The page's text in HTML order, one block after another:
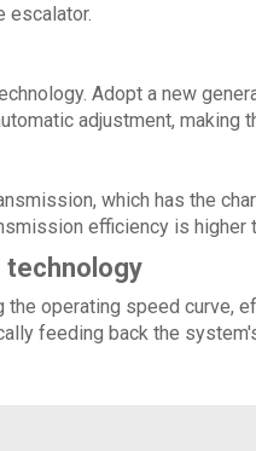
escalator.
Adopt a new
adjustment, making
which has the
efficiency is higher
technology
operating speed
feeding back the